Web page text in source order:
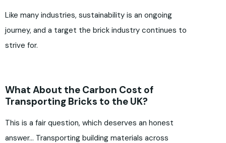
Like many industries, sustainability is an ongoing
journey, and a target the brick industry continues to
strive for.
What About the Carbon Cost of
Transporting Bricks to the UK?
This is a fair question, which deserves an honest
answer… Transporting building materials across